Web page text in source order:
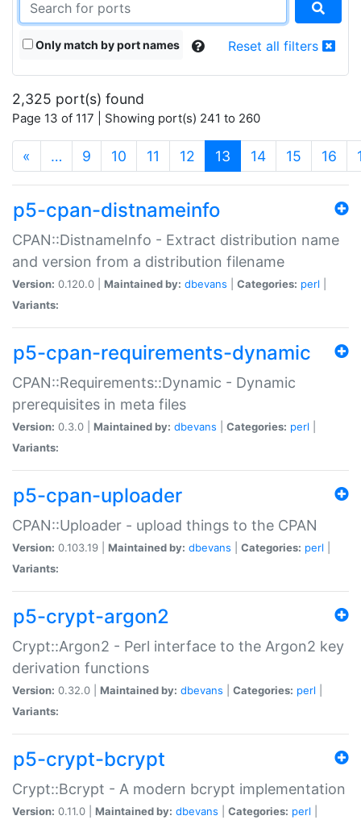
Only match by port names Reset all filters
2,325 port(s) found
Page 13 of 117 | Showing port(s) 241 to 260
« … 9 10 11 12 13 (current)
14 15 16
p5-cpan-distnameinfo
CPAN::DistnameInfo - Extract distribution name
and version from a distribution filename
Version: 0.120.0 | Maintained by: dbevans Categories: perl
Variants:
p5-cpan-requirements-dynamic
CPAN::Requirements::Dynamic - Dynamic
prerequisites in meta files
Version: 0.3.0 | Maintained by: dbevans Categories: perl
Variants:
p5-cpan-uploader
CPAN::Uploader - upload things to the CPAN
Version: 0.103.19 | Maintained by: dbevans Categories: perl
Variants:
p5-crypt-argon2
Crypt::Argon2 - Perl interface to the Argon2 key
derivation functions
Version: 0.32.0 | Maintained by: dbevans Categories: perl
Variants:
p5-crypt-bcrypt
Crypt::Bcrypt - A modern bcrypt implementation
Version: 0.11.0 | Maintained by: dbevans Categories: perl